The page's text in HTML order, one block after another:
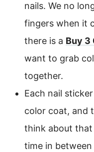
nails. We no
fingers when it
there is a Buy 3
want to grab
together.
Each nail
color coat, and
think about
time in